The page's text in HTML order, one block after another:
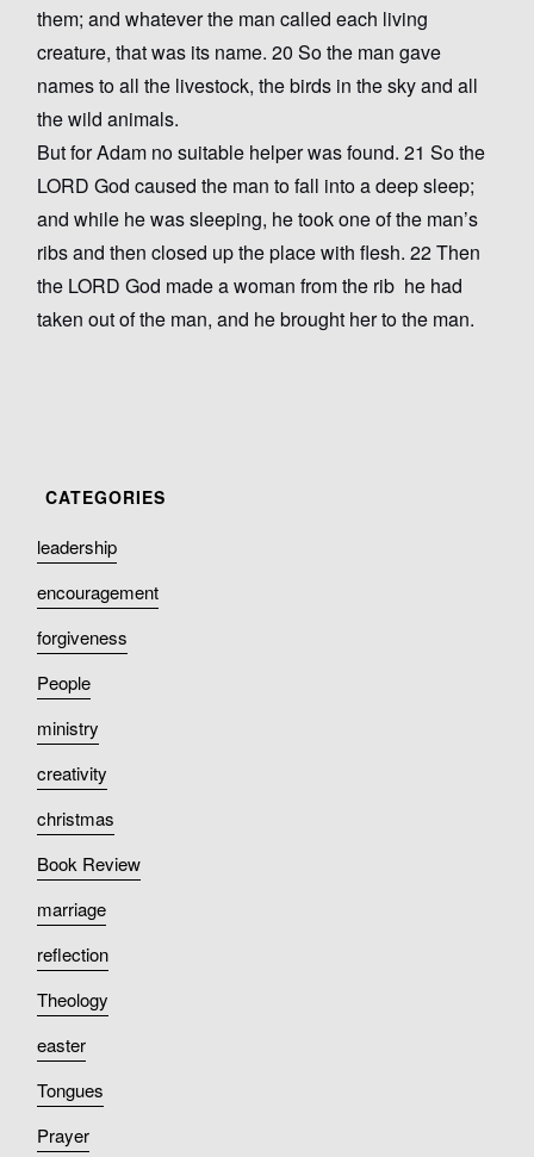
them; and whatever the man called each living
creature, that was its name. 20 So the man gave
names to all the livestock, the birds in the sky and all
the wild animals.
But for Adam no suitable helper was found. 21 So the
LORD God caused the man to fall into a deep sleep;
and while he was sleeping, he took one of the man’s
ribs and then closed up the place with flesh. 22 Then
the LORD God made a woman from the rib he had
taken out of the man, and he brought her to the man.
leadership
encouragement
forgiveness
People
ministry
creativity
christmas
Book Review
marriage
reflection
Theology
easter
Tongues
Prayer